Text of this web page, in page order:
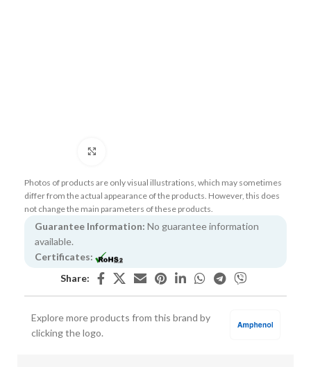
Photos of products are only visual illustrations, which may sometimes
differ from the actual appearance of the products. However, this does
not change the main parameters of these products.
Guarantee Information: No guarantee information
available.
Certificates:
Share:
Explore more products from this brand by
clicking the logo.